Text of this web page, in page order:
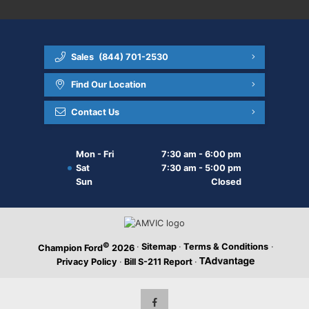
Sales (844) 701-2530
Find Our Location
Contact Us
Mon - Fri
7:30 am - 6:00 pm
Sat
7:30 am - 5:00 pm
Sun
Closed
Champion Ford© 2026 · Sitemap · Terms & Conditions ·
Privacy Policy · Bill S-211 Report ·